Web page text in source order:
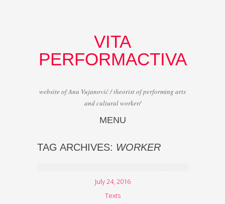
VITA
PERFORMACTIVA
website of Ana Vujanović / theorist of performing arts
and cultural worker/
MENU
TAG ARCHIVES: WORKER
July 24, 2016
Texts